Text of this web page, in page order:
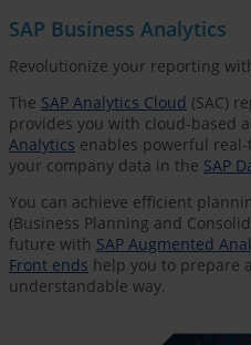
SAP Business Analytics
Revolutionize your reporting
The SAP Analytics Cloud (SAC)
provides you with cloud-based
Analytics enables powerful
your company data in the SAP
You can achieve efficient
(Business Planning and
future with SAP Augmented
Front ends help you to prepare
understandable way.